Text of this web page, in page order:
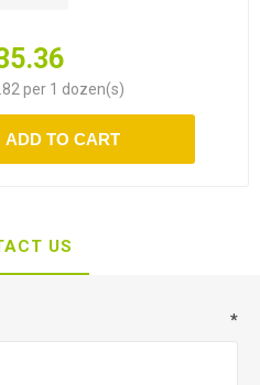
per 1 dozen(s)
ADD TO CART
US
*